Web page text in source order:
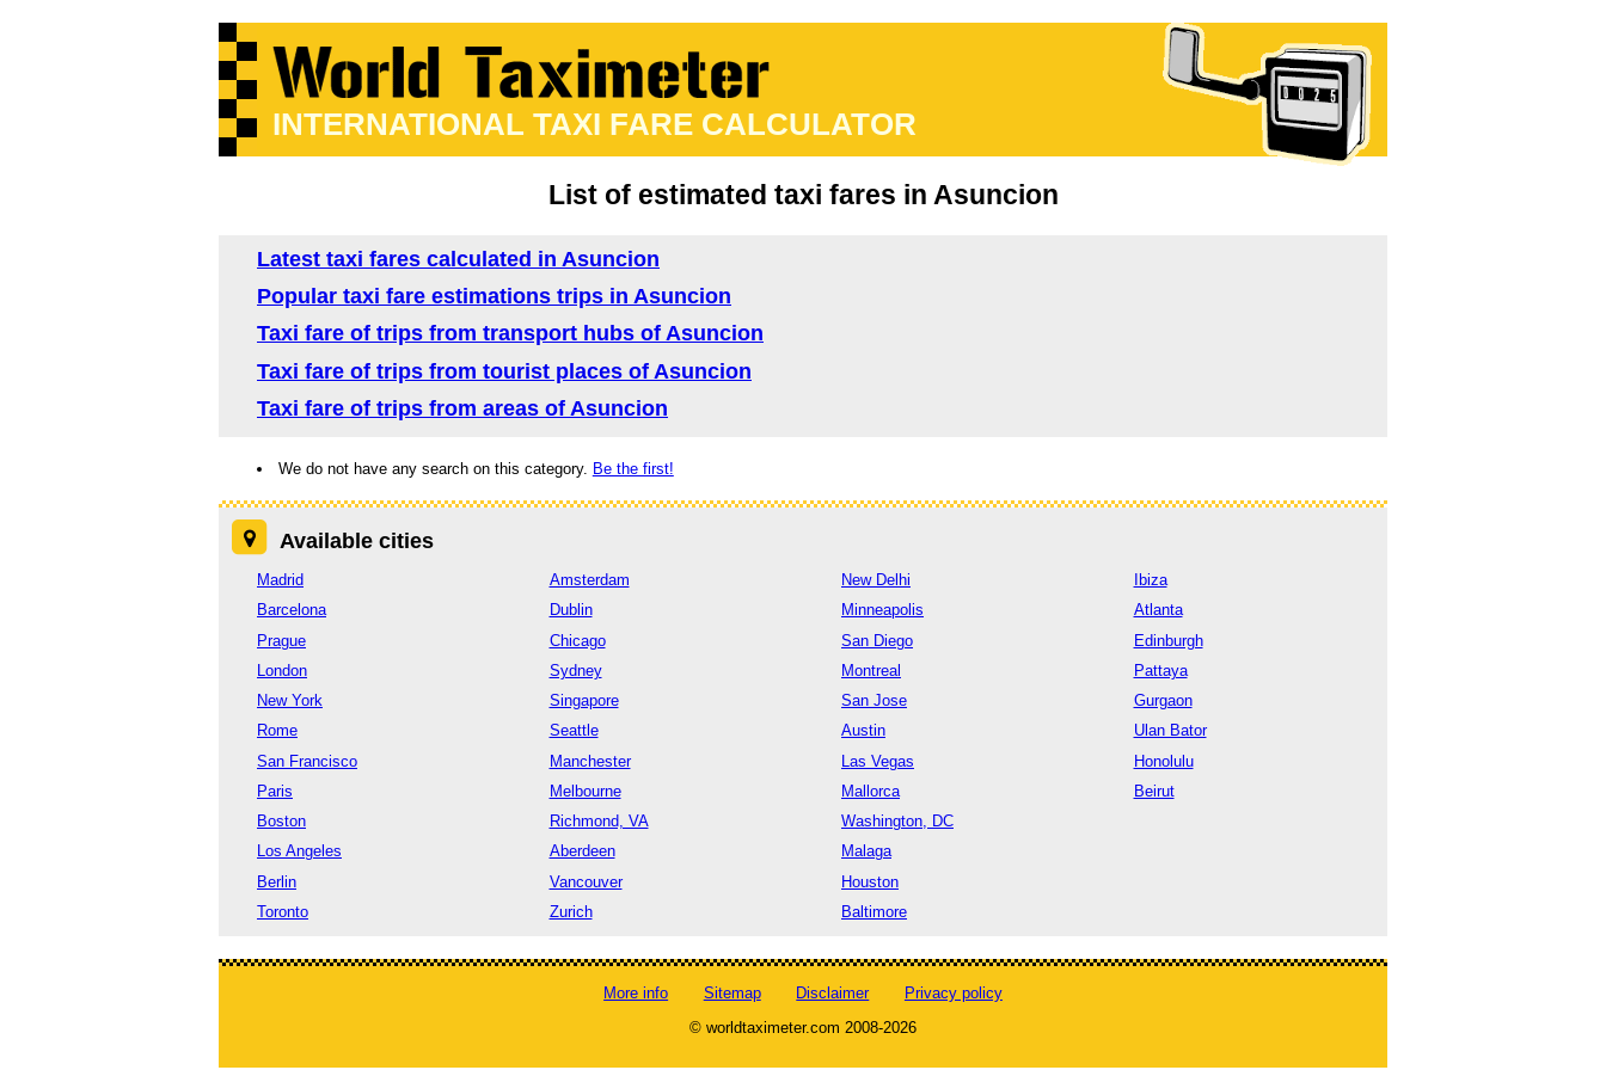
INTERNATIONAL TAXI FARE CALCULATOR
List of estimated taxi fares in Asuncion
Latest taxi fares calculated in Asuncion
Popular taxi fare estimations trips in Asuncion
Taxi fare of trips from transport hubs of Asuncion
Taxi fare of trips from tourist places of Asuncion
Taxi fare of trips from areas of Asuncion
We do not have any search on this category. Be the first!
Available cities
Madrid
Barcelona
Prague
London
New York
Rome
San Francisco
Paris
Boston
Los Angeles
Berlin
Toronto
Amsterdam
Dublin
Chicago
Sydney
Singapore
Seattle
Manchester
Melbourne
Richmond, VA
Aberdeen
Vancouver
Zurich
New Delhi
Minneapolis
San Diego
Montreal
San Jose
Austin
Las Vegas
Mallorca
Washington, DC
Malaga
Houston
Baltimore
Ibiza
Atlanta
Edinburgh
Pattaya
Gurgaon
Ulan Bator
Honolulu
Beirut
More info Sitemap Disclaimer
Privacy policy
© worldtaximeter.com 2008-2026